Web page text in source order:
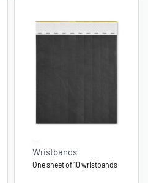
Wristbands
One sheet of 10 wristbands